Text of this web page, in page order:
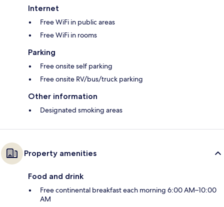
Internet
Free WiFi in public areas
Free WiFi in rooms
Parking
Free onsite self parking
Free onsite RV/bus/truck parking
Other information
Designated smoking areas
Property amenities
Food and drink
Free continental breakfast each morning 6:00 AM–10:00
AM